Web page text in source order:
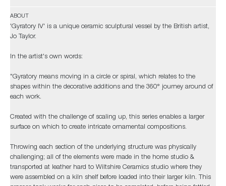
ABOUT
'Gyratory IV' is a unique ceramic sculptural vessel by the British artist,
Jo Taylor.
In the artist's own words:
"Gyratory means moving in a circle or spiral, which relates to the
shapes within the decorative additions and the 360° journey around of
each work.
Created with the challenge of scaling up, this series enables a larger
surface on which to create intricate ornamental compositions.
Throwing each section of the underlying structure was physically
challenging; all of the elements were made in the home studio &
transported at leather hard to Wiltshire Ceramics studio where they
were assembled on a kiln shelf before loaded into their larger kiln. This